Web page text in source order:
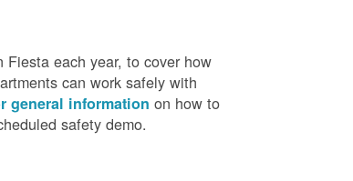
each year, to cover how
can work safely with
general information on how to
safety demo.